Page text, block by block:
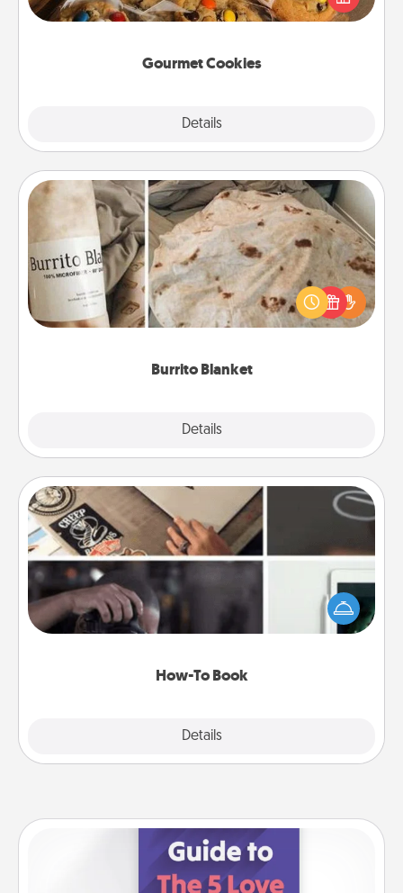
Gourmet Cookies
Details
door of someone you love!
Burrito Blanket
Details
Burrito Blanket
A Burrito Blanket makes the perfect gift for the
foodie who loves to cozy up.
How-To Book
Details
How-To Book
Help someone get a step closer to realizing a
dream (e.g., gift a "How-To" book, sign them up for
a course, etc.). Here is a list of 101 ways to learn a